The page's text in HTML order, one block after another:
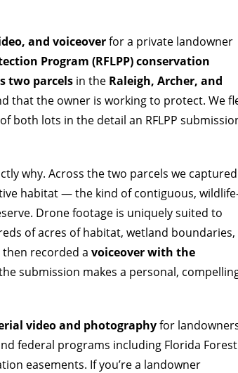
and voiceoverfor a private landowner
Program (RFLPP) conservation
two parcels in the Raleigh, Archer, and
that the owner is working to protect. We
both lots in the detail an RFLPP
why. Across the two parcels we captured
habitat — the kind of contiguous,
Drone footage is uniquely suited to
of acres of habitat, wetland boundaries,
recorded a voiceover with the
submission makes a personal,
video and photographyfor
federal programs including Florida Forest
easements. If you’re a landowner